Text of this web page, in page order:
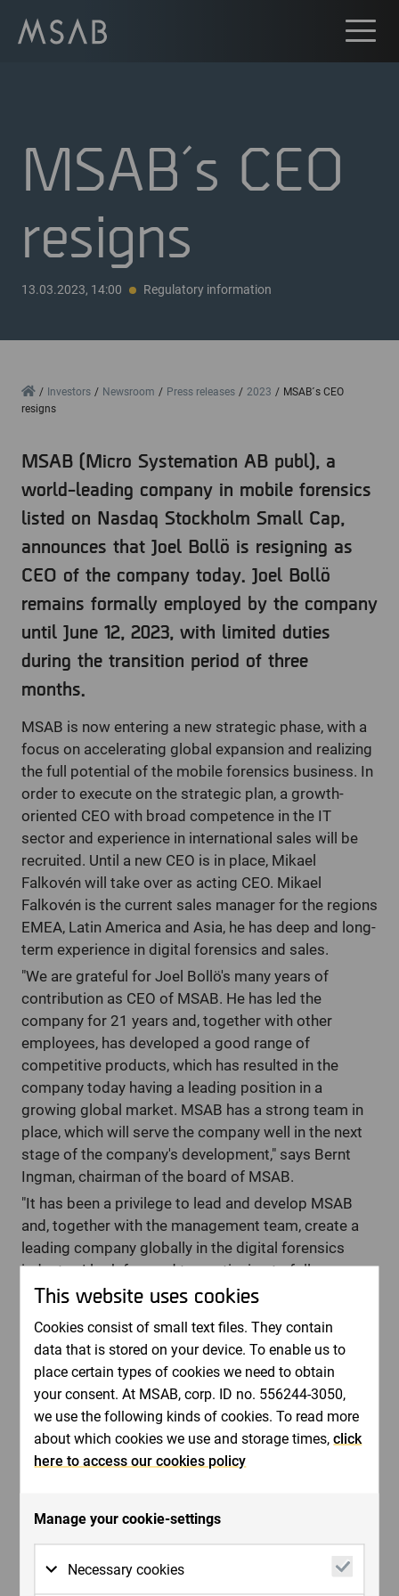
MSAB´s CEO
resigns
13.03.2023, 14:00 Regulatory information
HomeInvestors Newsroom Press releases 2023
MSAB´s CEO
resigns
MSAB (Micro Systemation AB publ), a
world-leading company in mobile forensics
listed on Nasdaq Stockholm Small Cap,
announces that Joel Bollö is resigning as
CEO of the company today. Joel Bollö
remains formally employed by the company
until June 12, 2023, with limited duties
during the transition period of three
months.
MSAB is now entering a new strategic phase, with a
focus on accelerating global expansion and realizing
the full potential of the mobile forensics business. In
order to execute on the strategic plan, a growth-
oriented CEO with broad competence in the IT
sector and experience in international sales will be
recruited. Until a new CEO is in place, Mikael
Falkovén will take over as acting CEO. Mikael
Falkovén is the current sales manager for the regions
EMEA, Latin America and Asia, he has deep and long-
term experience in digital forensics and sales.
"We are grateful for Joel Bollö's many years of
contribution as CEO of MSAB. He has led the
company for 21 years and, together with other
employees, has developed a good range of
competitive products, which has resulted in the
company today having a leading position in a
growing global market. MSAB has a strong team in
place, which will serve the company well in the next
stage of the company's development," says Bernt
Ingman, chairman of the board of MSAB.
"It has been a privilege to lead and develop MSAB
and, together with the management team, create a
leading company globally in the digital forensics
industry. I look forward to continuing to follow
MSAB's development and am proud to hand over a
ahead," says Joel Bollö, CEO of MSAB.
This information is information that MSAB is obliged to
make public according to the EU's Market Abuse
Regulation 596/2014. The information was submitted,
through the care of the above contact person, for
release.
For further information, please contact:
Bernt Ingman, Chairman of the Board of MSAB.
Phone: +46 70 751 5760
This website uses cookies
Cookies consist of small text files. They contain
data that is stored on your device. To enable us to
place certain types of cookies we need to obtain
your consent. At MSAB, corp. ID no. 556244-3050,
we use the following kinds of cookies. To read more
about which cookies we use and storage times,click
here to access our cookies policy
Manage your cookie-settings
Necessary cookies